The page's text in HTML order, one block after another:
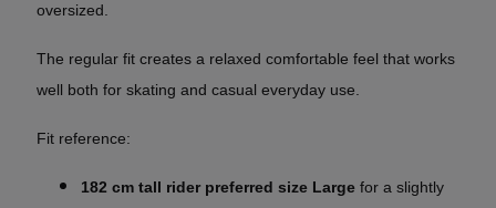
oversized.
The regular fit creates a relaxed comfortable feel that works
well both for skating and casual everyday use.
Fit reference:
182 cm tall rider preferred size Large for a slightly